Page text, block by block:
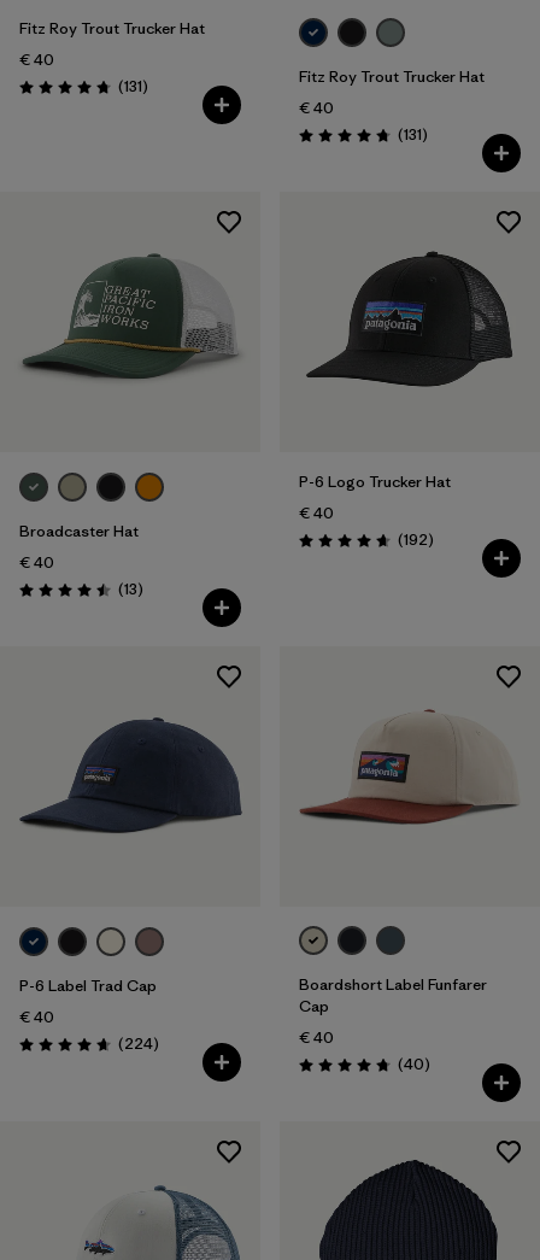
Fitz Roy Trout Trucker Hat
€ 40
Rating: 4.8 / 5 (131Reviews
)
Fitz Roy Trout Trucker Hat
€ 40
Rating: 4.8 / 5 (131Reviews
)
Broadcaster Hat
€ 40
Rating: 4.5 / 5 (13Reviews
)
P-6 Logo Trucker Hat
€ 40
Rating: 4.7 / 5 (192Reviews
)
P-6 Label Trad Cap
€ 40
Rating: 4.7 / 5 (224Reviews
)
Boardshort Label Funfarer
Cap
€ 40
Rating: 4.8 / 5 (40Reviews
)